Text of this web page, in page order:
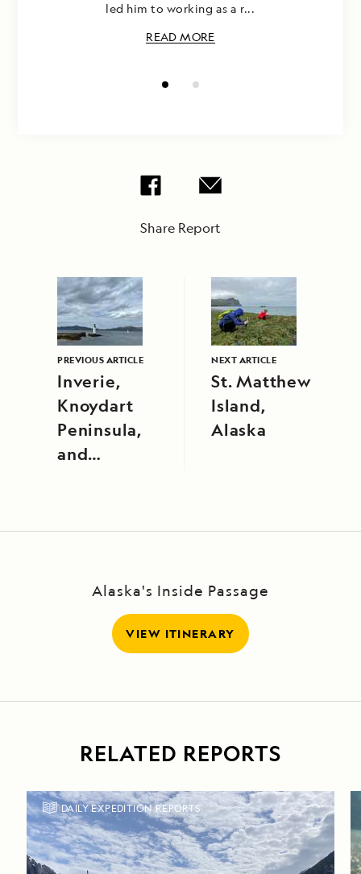
led him to working as a r...
READ MORE
Share Report
PREVIOUS ARTICLE
Inverie,
Knoydart
Peninsula,
and
NEXT ARTICLE
St. Matthew
Island,
Alaska
Alaska's Inside Passage
VIEW ITINERARY
RELATED REPORTS
DAILY EXPEDITION REPORTS